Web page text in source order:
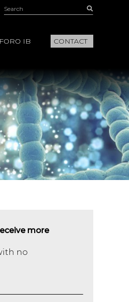
Search:
FORO IB CONTACT
more
no